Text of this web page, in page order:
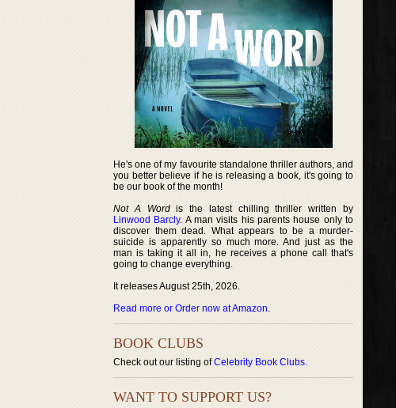
He's one of my favourite standalone thriller authors, and
you better believe if he is releasing a book, it's going to
be our book of the month!
Not A Wordis the latest chilling thriller written by
Linwood Barcly. A man visits his parents house only to
discover them dead. What appears to be a murder-
suicide is apparently so much more. And just as the
man is taking it all in, he receives a phone call that's
going to change everything.
It releases August 25th, 2026.
Read more or Order now at Amazon.
BOOK CLUBS
Check out our listing ofCelebrity Book Clubs.
WANT TO SUPPORT US?